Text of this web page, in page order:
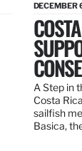
DECEMBER
A Step in
Costa
sailfish
Basica,